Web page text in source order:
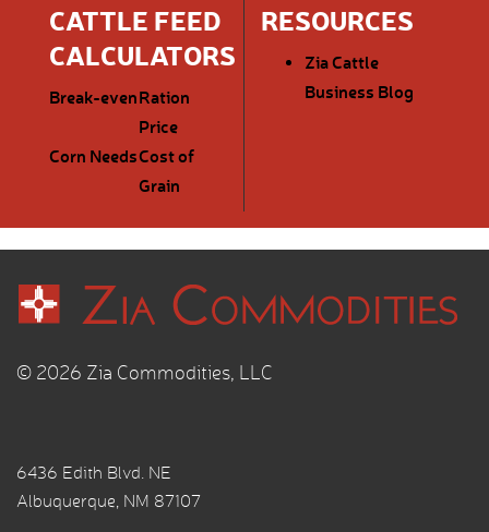
CATTLE FEED
CALCULATORS
Break-evenRation
Price
Corn NeedsCost of
Grain
RESOURCES
Zia Cattle
Business Blog
© 2026 Zia Commodities, LLC
6436 Edith Blvd. NE
Albuquerque, NM 87107